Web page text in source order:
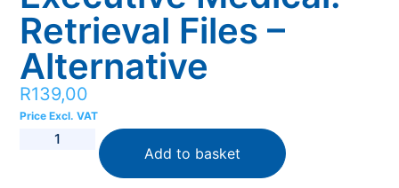
Retrieval Files –
Alternative
R139,00
Price Excl. VAT
Add to basket